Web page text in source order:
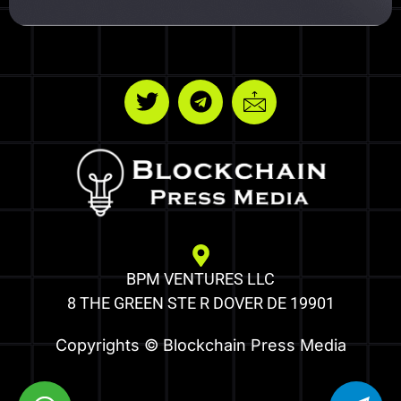
BPM VENTURES LLC
8 THE GREEN STE R DOVER DE 19901
Copyrights © Blockchain Press Media